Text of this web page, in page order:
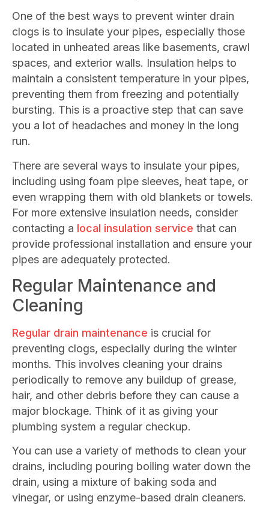
One of the best ways to prevent winter drain
clogs is to insulate your pipes, especially those
located in unheated areas like basements, crawl
spaces, and exterior walls. Insulation helps to
maintain a consistent temperature in your pipes,
preventing them from freezing and potentially
bursting. This is a proactive step that can save
you a lot of headaches and money in the long
run.
There are several ways to insulate your pipes,
including using foam pipe sleeves, heat tape, or
even wrapping them with old blankets or towels.
For more extensive insulation needs, consider
contacting a local insulation service that can
provide professional installation and ensure your
pipes are adequately protected.
Regular Maintenance and
Cleaning
Regular drain maintenance is crucial for
preventing clogs, especially during the winter
months. This involves cleaning your drains
periodically to remove any buildup of grease,
hair, and other debris before they can cause a
major blockage. Think of it as giving your
plumbing system a regular checkup.
You can use a variety of methods to clean your
drains, including pouring boiling water down the
drain, using a mixture of baking soda and
vinegar, or using enzyme-based drain cleaners.